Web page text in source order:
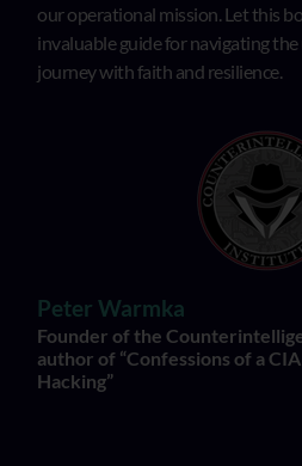
our operational mission. Let this
invaluable guide for navigating the
journey with faith and resilience.
Peter Warmka
Founder of the
author of “Confessions of a
Hacking”